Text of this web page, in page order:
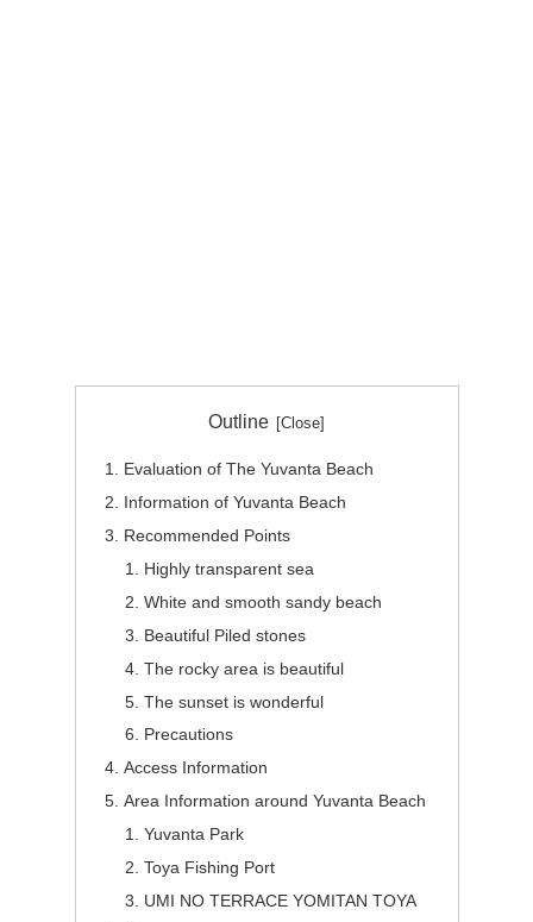
Outline
Evaluation of The Yuvanta Beach
Information of Yuvanta Beach
Recommended Points
Highly transparent sea
White and smooth sandy beach
Beautiful Piled stones
The rocky area is beautiful
The sunset is wonderful
Precautions
Access Information
Area Information around Yuvanta Beach
Yuvanta Park
Toya Fishing Port
UMI NO TERRACE YOMITAN TOYA